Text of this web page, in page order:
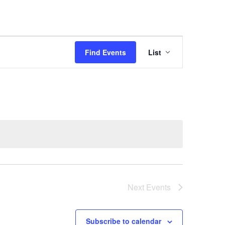
Find Events
Event
Views
List
Next Events
Subscribe to calendar